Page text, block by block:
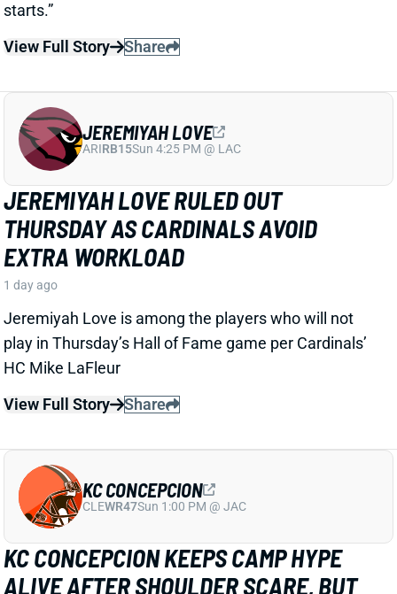
EXTRA WORKLOAD
1 day ago
play in Thursday’s Hall of Fame game per Cardinals’
HC Mike LaFleur
View Full Story
KC CONCEPCION KEEPS CAMP HYPE
ALIVE AFTER SHOULDER SCARE, BUT
PATIENCE IS STILL REQUIRED
1 day ago
camp just a day after a
Jackson of The Athletic reported that both
Concepcion and Boston are off to “strong starts” in a
paragraph that included “It feels like Jerry Jeudy’s
time as the de facto No. 1 wide receiver is coming to
an end…”.
KC CONCEPCION
CLEWR47Sun 1:00 PM @ JAC